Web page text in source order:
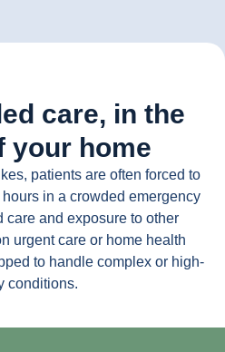
care, in the
your home
patients are often forced to
in a crowded emergency
and exposure to other
urgent care or home health
to handle complex or high-
conditions.